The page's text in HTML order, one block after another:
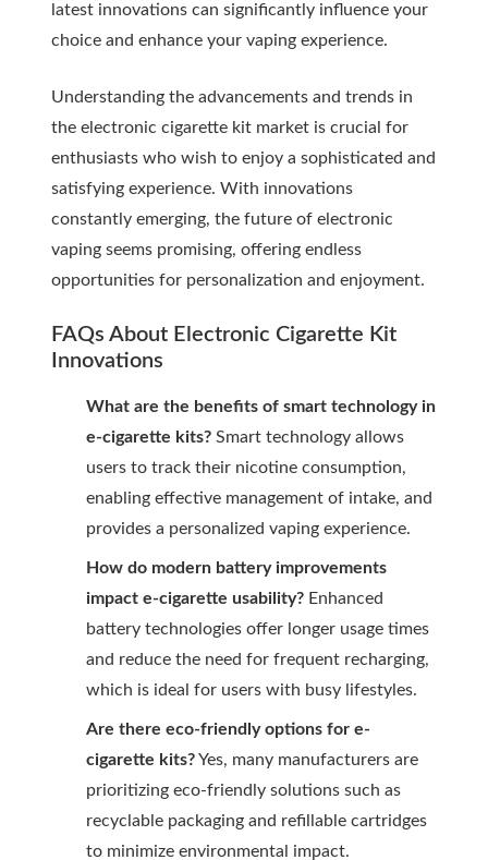
latest innovations can significantly influence your
choice and enhance your vaping experience.
Understanding the advancements and trends in
the electronic cigarette kit market is crucial for
enthusiasts who wish to enjoy a sophisticated and
satisfying experience. With innovations
constantly emerging, the future of electronic
vaping seems promising, offering endless
opportunities for personalization and enjoyment.
FAQs About Electronic Cigarette Kit
Innovations
What are the benefits of smart technology in
e-cigarette kits? Smart technology allows
users to track their nicotine consumption,
enabling effective management of intake, and
provides a personalized vaping experience.
How do modern battery improvements
impact e-cigarette usability? Enhanced
battery technologies offer longer usage times
and reduce the need for frequent recharging,
which is ideal for users with busy lifestyles.
Are there eco-friendly options for e-
cigarette kits?Yes, many manufacturers are
prioritizing eco-friendly solutions such as
recyclable packaging and refillable cartridges
to minimize environmental impact.